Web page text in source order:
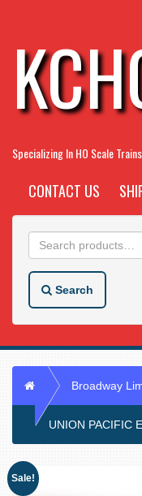
Specializing In HO Scale Trains
CONTACT US
Search
for:
Search
Home Broadway
UNION PACIFIC
Sale!